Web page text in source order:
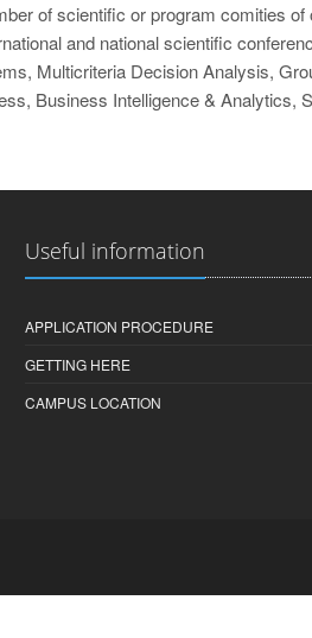
of scientific or program comities
and national scientific
Multicriteria Decision Analysis,
Business Intelligence & Analytics,
Useful information
APPLICATION PROCEDURE
GETTING HERE
CAMPUS LOCATION